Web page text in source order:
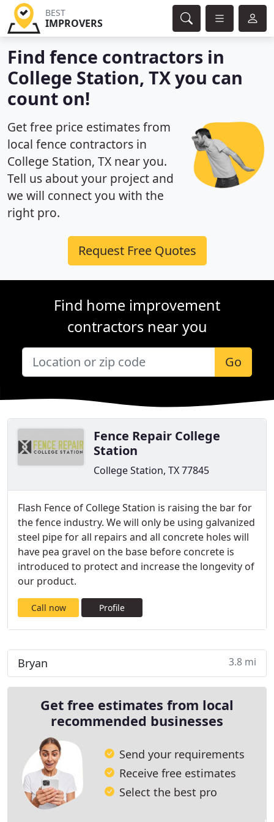
BEST
IMPROVERS
Find fence contractors in
College Station, TX you can
count on!
Get free price estimates from
local fence contractors in
College Station, TX near you.
Tell us about your project and
we will connect you with the
right pro.
Request Free Quotes
Find home improvement
contractors near you
Go
Fence Repair College
Station
College Station, TX 77845
Flash Fence of College Station is raising the bar for
the fence industry. We will only be using galvanized
steel pipe for all repairs and all concrete holes will
have pea gravel on the base before concrete is
introduced to protect and increase the longevity of
our product.
Call now Profile
Bryan 3.8 mi
Get free estimates from local
recommended businesses
Send your requirements
Receive free estimates
Select the best pro